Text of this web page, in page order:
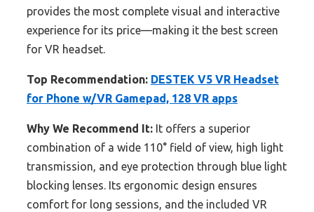
provides the most complete visual and interactive
experience for its price—making it the best screen
for VR headset.
Top Recommendation: DESTEK V5 VR Headset
for Phone w/VR Gamepad, 128 VR apps
Why We Recommend It: It offers a superior
combination of a wide 110° field of view, high light
transmission, and eye protection through blue light
blocking lenses. Its ergonomic design ensures
comfort for long sessions, and the included VR